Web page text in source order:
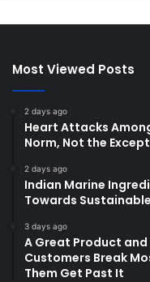
Most Viewed Posts
2 days ago
Heart Attacks
Norm, Not the
2 days ago
Indian Marine
Towards
3 days ago
A Great Product and
Customers Break
Them Get Past It